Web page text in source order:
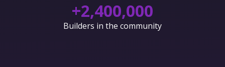
+2,400,000
Builders in the community